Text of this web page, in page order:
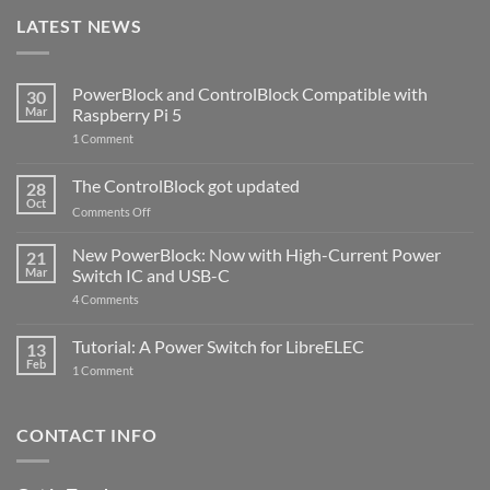
LATEST NEWS
30
Mar
PowerBlock and ControlBlock Compatible with
Raspberry Pi 5
1 Commenton
ControlBlock
Compatible
with
5
28
Oct
The ControlBlock got updated
Comments Offon
ControlBlock
got
updated
21
Mar
New PowerBlock: Now with High-Current Power
Switch IC and USB-C
4 Comments
Now
with
and
13
Feb
Tutorial: A Power Switch for LibreELEC
1 Commenton
for
CONTACT INFO